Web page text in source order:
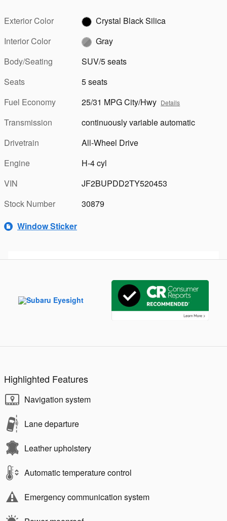
Exterior Color
Crystal Black Silica
Interior Color
Gray
Body/Seating
SUV/5 seats
Seats
5 seats
Fuel Economy
25/31 MPG City/Hwy Details
Transmission
continuously variable automatic
Drivetrain
All-Wheel Drive
Engine
H-4 cyl
VIN
JF2BUPDD2TY520453
Stock Number
30879
Window Sticker
Highlighted Features
Navigation system
Lane departure
Leather upholstery
Automatic temperature control
Emergency communication system